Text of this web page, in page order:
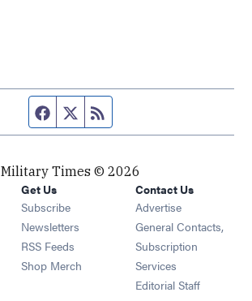
Facebook page
Twitter feed
Military Times © 2026
Get Us
Subscribe Opens in new window
Newsletters Opens in new window
RSS Feeds Opens in new window
Shop Merch Opens in new window
Contact Us
Advertise
General Contacts,
Subscription
Services
Editorial Staff